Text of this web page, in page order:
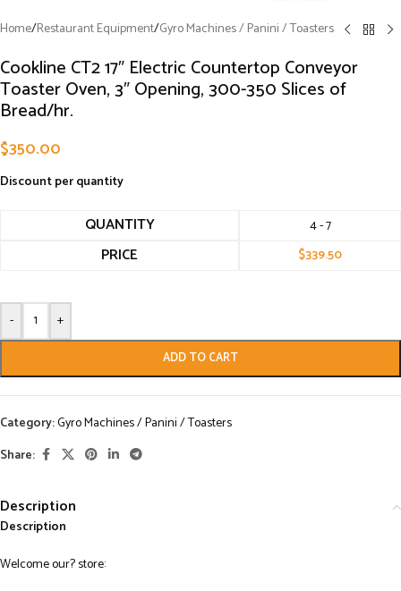
Home/Restaurant Equipment/Gyro Machines / Panini / Toasters
Cookline CT2 17″ Electric Countertop Conveyor
Toaster Oven, 3″ Opening, 300-350 Slices of
Bread/hr.
$350.00
Discount per quantity
QUANTITY 4 - 7
PRICE $339.50
- +
ADD TO CART
Category:Gyro Machines / Panini / Toasters
Share:
Description
Description
Welcome our? store: